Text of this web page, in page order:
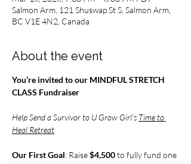
Salmon Arm, 121 Shuswap St S, Salmon Arm,
BC V1E 4N2, Canada
About the event
You’re invited to our MINDFUL STRETCH
CLASS Fundraiser
Help Send a Survivor to U Grow Girl’s Time to
Heal Retreat
Our First Goal: Raise $4,500 to fully fund one